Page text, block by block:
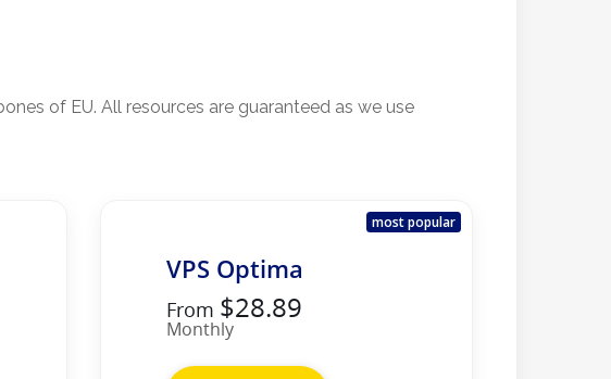
of EU. All resources are guaranteed as we use
most popular
VPS Optima
From $28.89
Monthly